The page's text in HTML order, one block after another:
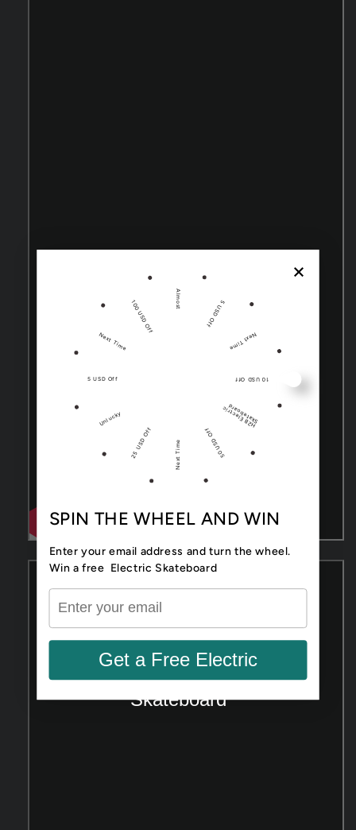
10 USD Off
Next Time
5 USD Off
Almost
100 USD Off
Next Time
5 USD Off
Unlucky
25 USD Off Next Time 50 USD Off
H
2
B
El
e
ctri
c
Sk
at
e
b
o
ar
d
SPIN THE WHEEL AND WIN
Enter your email address and turn the wheel.
Win a free Electric Skateboard
Get a Free Electric
Skateboard